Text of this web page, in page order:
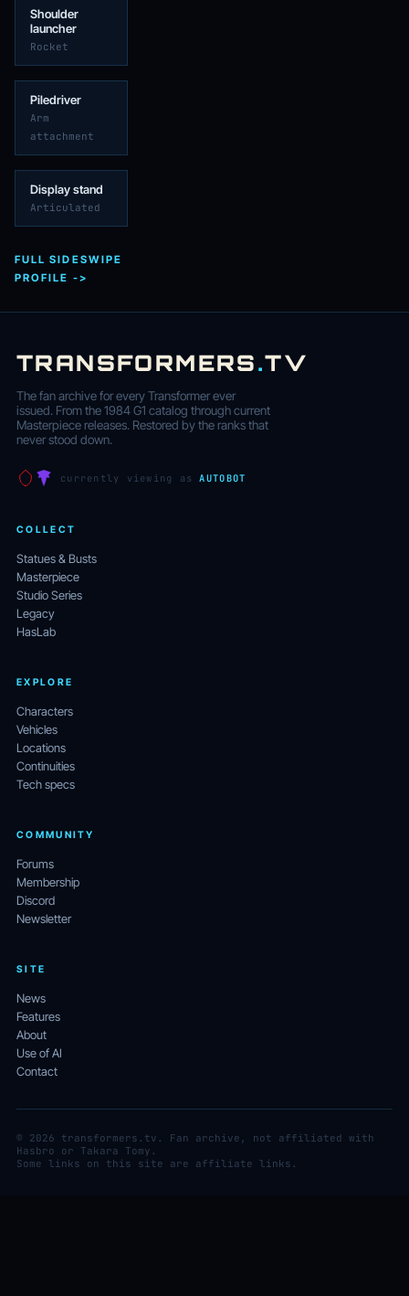
Shoulder
launcher
Rocket
Piledriver
Arm
attachment
Display stand
Articulated
FULL SIDESWIPE
PROFILE ->
TRANSFORMERS.TV
The fan archive for every Transformer ever
issued. From the 1984 G1 catalog through current
Masterpiece releases. Restored by the ranks that
never stood down.
currently viewing asAUTOBOT
COLLECT
Statues & Busts
Masterpiece
Studio Series
Legacy
HasLab
EXPLORE
Characters
Vehicles
Locations
Continuities
Tech specs
COMMUNITY
Forums
Membership
Discord
Newsletter
SITE
News
Features
About
Use of AI
Contact
© 2026 transformers.tv. Fan archive, not affiliated with
Hasbro or Takara Tomy.
Some links on this site are affiliate links.